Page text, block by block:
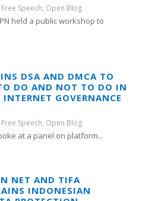
Free Speech, Open Blog
held a public workshop to
DSA AND DMCA TO
DO AND NOT TO DO IN
GOVERNANCE
Free Speech, Open Blog
at a panel on platform...
NET AND TIFA
INDONESIAN